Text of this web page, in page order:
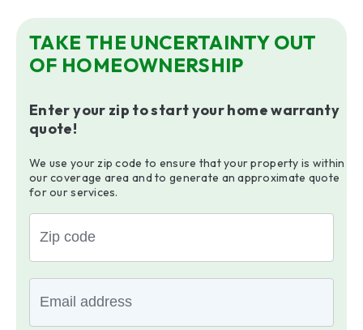
TAKE THE UNCERTAINTY OUT
OF HOMEOWNERSHIP
Enter your zip to start your home warranty
quote!
We use your zip code to ensure that your property is within
our coverage area and to generate an approximate quote
for our services.